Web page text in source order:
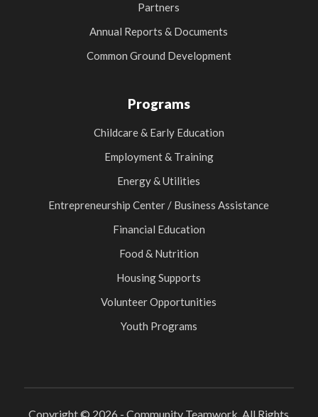
Partners
Annual Reports & Documents
Common Ground Development
Programs
Childcare & Early Education
Employment & Training
Energy & Utilities
Entrepreneurship Center / Business Assistance
Financial Education
Food & Nutrition
Housing Supports
Volunteer Opportunities
Youth Programs
Copyright © 2026 - Community Teamwork. All Rights